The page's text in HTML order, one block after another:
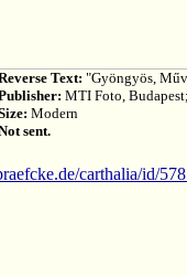
Text: "Gyöngyös,
MTI Foto,
Modern
sent.
carthalia/id/